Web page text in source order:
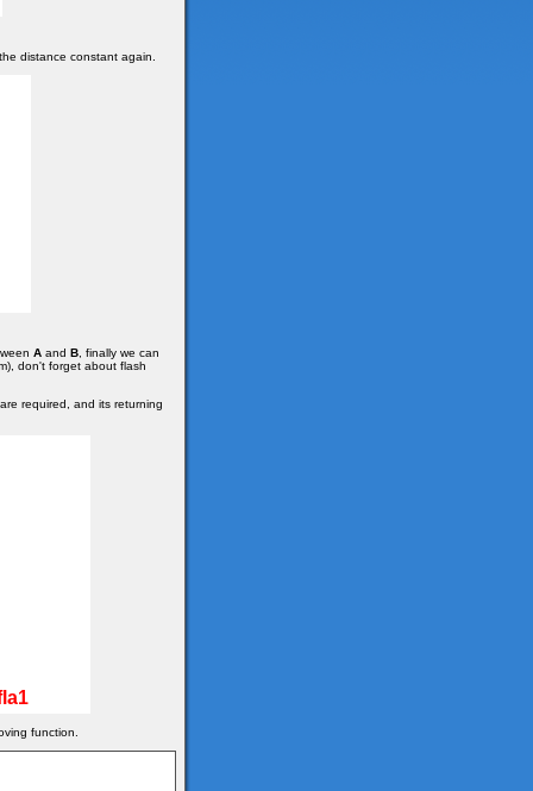
distance constant again.
A and B , finally we can
don't forget about flash
required, and its returning
function.